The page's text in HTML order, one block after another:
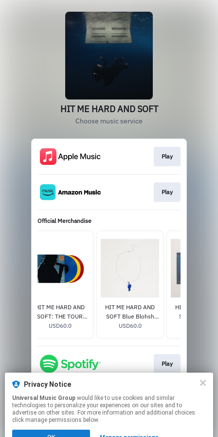
HIT ME HARD AND SOFT
Choose music service
Play
Play
Official Merchandise
HIT ME HARD AND
SOFT: THE TOUR
(LIVE) VINYL
USD60.0
HIT ME HARD AND
SOFT Blue Blohsh
Necklace
USD60.0
HIT ME HARD
SOFT Excl.
Play
Play
Privacy Notice
Universal Music Group
technologies to personalize your experiences on our sites and to
advertise on other sites. For more information and additional choices
click manage permissions below.